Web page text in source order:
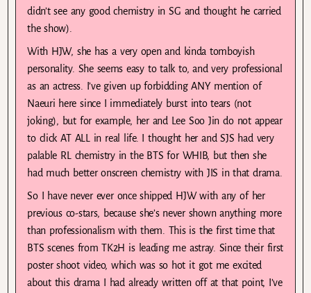
didn’t see any good chemistry in SG and thought he carried
the show).
With HJW, she has a very open and kinda tomboyish
personality. She seems easy to talk to, and very professional
as an actress. I’ve given up forbidding ANY mention of
Naeuri here since I immediately burst into tears (not
joking), but for example, her and Lee Soo Jin do not appear
to click AT ALL in real life. I thought her and SJS had very
palable RL chemistry in the BTS for WHIB, but then she
had much better onscreen chemistry with JIS in that drama.
So I have never ever once shipped HJW with any of her
previous co-stars, because she’s never shown anything more
than professionalism with them. This is the first time that
BTS scenes from TK2H is leading me astray. Since their first
poster shoot video, which was so hot it got me excited
about this drama I had already written off at that point, I’ve